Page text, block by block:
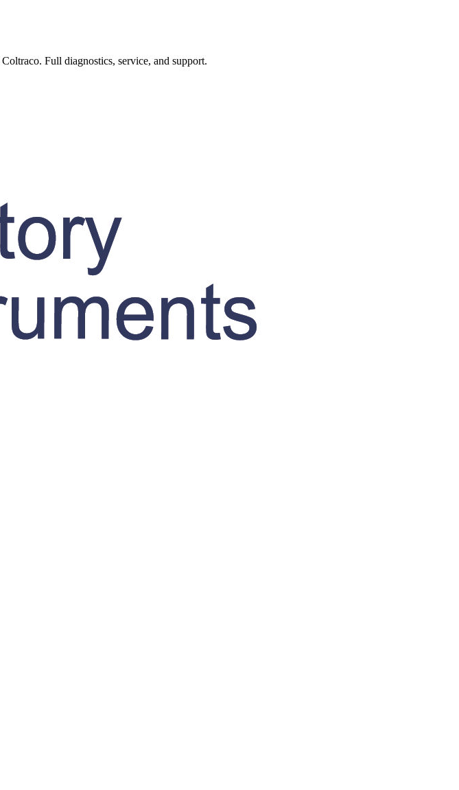
Coltraco. Full diagnostics, service, and support.